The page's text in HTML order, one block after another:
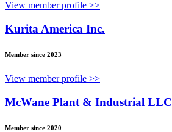
View member profile >>
Kurita America Inc.
Member since 2023
View member profile >>
McWane Plant & Industrial LLC
Member since 2020